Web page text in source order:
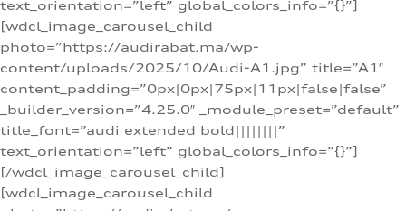
text_orientation=”left” global_colors_info=”{}”]
[wdcl_image_carousel_child
photo=”https://audirabat.ma/wp-
content/uploads/2025/10/Audi-A1.jpg” title=”A1″
content_padding=”0px|0px|75px|11px|false|false”
_builder_version=”4.25.0″ _module_preset=”default”
title_font=”audi extended bold||||||||”
text_orientation=”left” global_colors_info=”{}”]
[/wdcl_image_carousel_child]
[wdcl_image_carousel_child